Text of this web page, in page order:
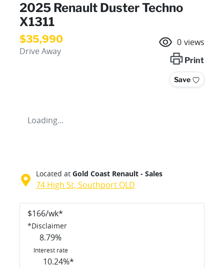
2025 Renault Duster Techno
X1311
$35,990
Drive Away
0 views
Print
Save
Loading...
Located at Gold Coast Renault - Sales
74 High St, Southport QLD
$166/wk*
*Disclaimer
8.79%
Interest rate
10.24%*